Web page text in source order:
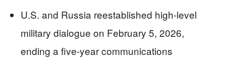
U.S. and Russia reestablished high-level
military dialogue on February 5, 2026,
ending a five-year communications